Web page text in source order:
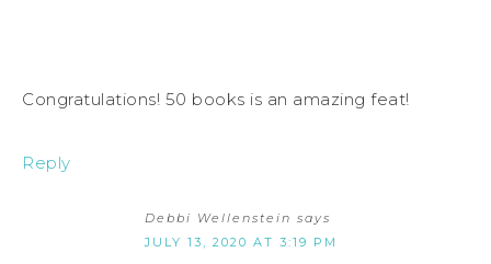
Congratulations! 50 books is an amazing feat!
Reply
Debbi Wellenstein says
JULY 13, 2020 AT 3:19 PM